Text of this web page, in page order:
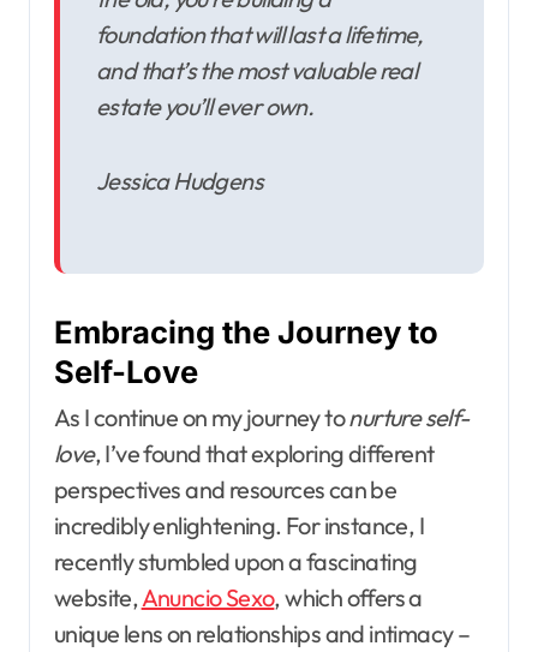
foundation that will last a lifetime,
and that’s the most valuable real
estate you’ll ever own.
Jessica Hudgens
Embracing the Journey to
Self-Love
As I continue on my journey tonurture self-
love, I’ve found that exploring different
perspectives and resources can be
incredibly enlightening. For instance, I
recently stumbled upon a fascinating
website, Anuncio Sexo, which offers a
unique lens on relationships and intimacy –